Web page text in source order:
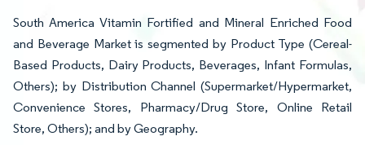
South America Vitamin Fortified and Mineral Enriched Food
and Beverage Market is segmented by Product Type (Cereal-
Based Products, Dairy Products, Beverages, Infant Formulas,
Others); by Distribution Channel (Supermarket/Hypermarket,
Convenience Stores, Pharmacy/Drug Store, Online Retail
Store, Others); and by Geography.